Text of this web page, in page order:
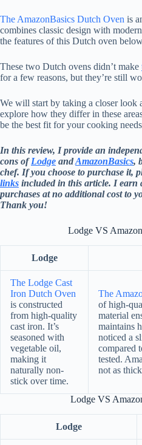
The AmazonBasics Dutch Oven is
combines classic design with
the features of this Dutch oven
These two Dutch ovens didn’t make
for a few reasons, but they’re still
We will start by taking a closer look
explore how they differ in these
be the best fit for your cooking
In this review, I provide an
cons ofLodge andAmazonBasics,
chef. If you choose to purchase it,
links included in this article. I earn
purchases at no additional cost to
Thank you!
Lodge VS
Lodge
The Lodge Cast
Iron Dutch Oven
is constructed
from high-quality
cast iron. It’s
seasoned with
vegetable oil,
making it
naturally non-
stick over time.
The
of high-
material
maintains
noticed a
compared
tested.
not as
Lodge VS
Lodge